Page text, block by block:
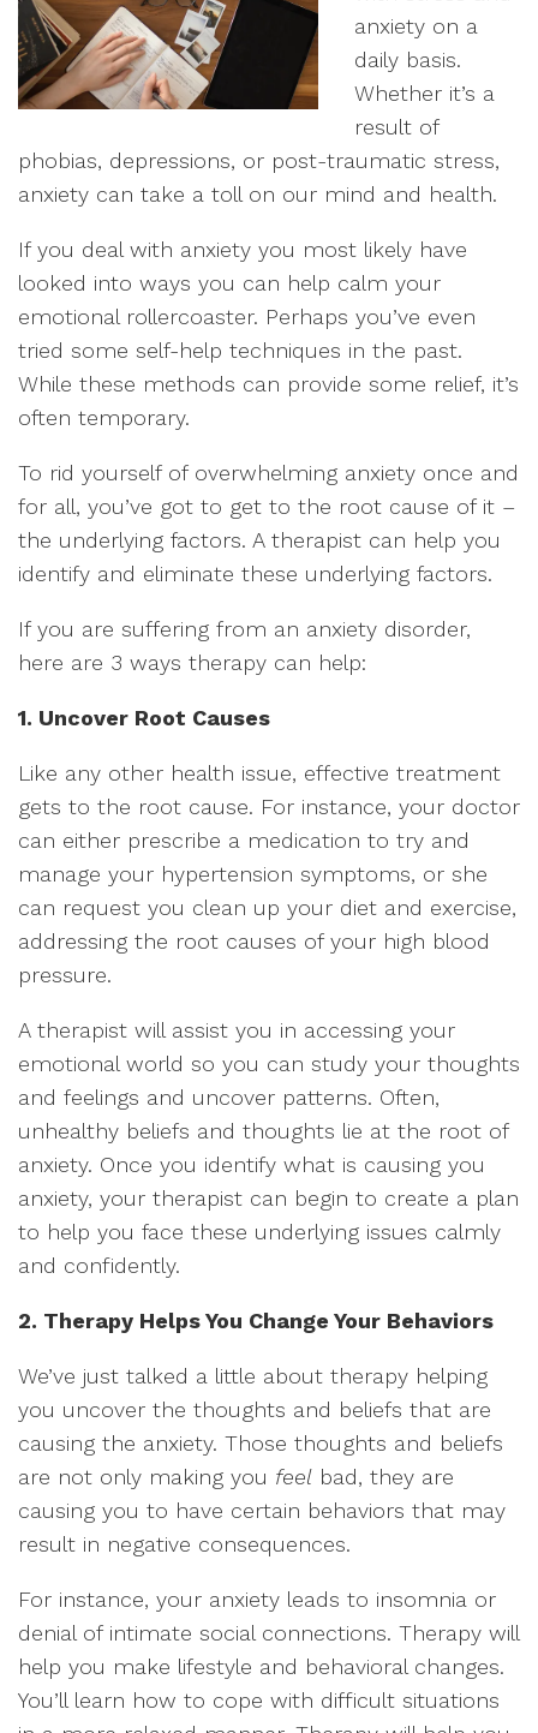
anxiety on a
daily basis.
Whether it’s a
result of
phobias, depressions, or post-traumatic stress,
anxiety can take a toll on our mind and health.
If you deal with anxiety you most likely have
looked into ways you can help calm your
emotional rollercoaster. Perhaps you’ve even
tried some self-help techniques in the past.
While these methods can provide some relief, it’s
often temporary.
To rid yourself of overwhelming anxiety once and
for all, you’ve got to get to the root cause of it –
the underlying factors. A therapist can help you
identify and eliminate these underlying factors.
If you are suffering from an anxiety disorder,
here are 3 ways therapy can help:
1. Uncover Root Causes
Like any other health issue, effective treatment
gets to the root cause. For instance, your doctor
can either prescribe a medication to try and
manage your hypertension symptoms, or she
can request you clean up your diet and exercise,
addressing the root causes of your high blood
pressure.
A therapist will assist you in accessing your
emotional world so you can study your thoughts
and feelings and uncover patterns. Often,
unhealthy beliefs and thoughts lie at the root of
anxiety. Once you identify what is causing you
anxiety, your therapist can begin to create a plan
to help you face these underlying issues calmly
and confidently.
2. Therapy Helps You Change Your Behaviors
We’ve just talked a little about therapy helping
you uncover the thoughts and beliefs that are
causing the anxiety. Those thoughts and beliefs
are not only making you feel bad, they are
causing you to have certain behaviors that may
result in negative consequences.
For instance, your anxiety leads to insomnia or
denial of intimate social connections. Therapy will
help you make lifestyle and behavioral changes.
You’ll learn how to cope with difficult situations